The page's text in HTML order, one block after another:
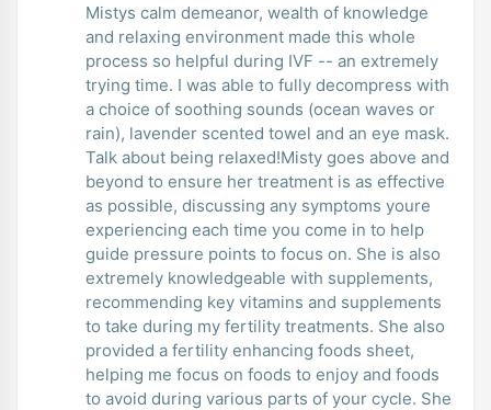
Mistys calm demeanor, wealth of knowledge
and relaxing environment made this whole
process so helpful during IVF -- an extremely
trying time. I was able to fully decompress with
a choice of soothing sounds (ocean waves or
rain), lavender scented towel and an eye mask.
Talk about being relaxed!Misty goes above and
beyond to ensure her treatment is as effective
as possible, discussing any symptoms youre
experiencing each time you come in to help
guide pressure points to focus on. She is also
extremely knowledgeable with supplements,
recommending key vitamins and supplements
to take during my fertility treatments. She also
provided a fertility enhancing foods sheet,
helping me focus on foods to enjoy and foods
to avoid during various parts of your cycle. She